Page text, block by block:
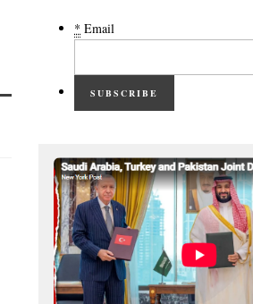
* Email
SUBSCRIBE